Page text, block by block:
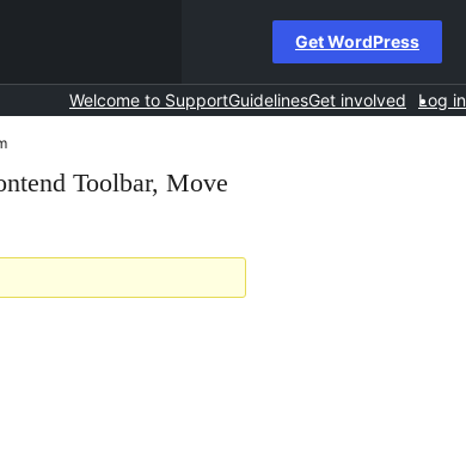
Get WordPress
Welcome to SupportGuidelinesGet involved Log in
Toolbar, Move